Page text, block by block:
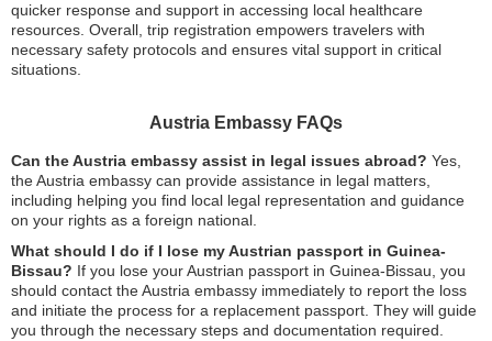
quicker response and support in accessing local healthcare
resources. Overall, trip registration empowers travelers with
necessary safety protocols and ensures vital support in critical
situations.
Austria Embassy FAQs
Can the Austria embassy assist in legal issues abroad? Yes,
the Austria embassy can provide assistance in legal matters,
including helping you find local legal representation and guidance
on your rights as a foreign national.
What should I do if I lose my Austrian passport in Guinea-
Bissau? If you lose your Austrian passport in Guinea-Bissau, you
should contact the Austria embassy immediately to report the loss
and initiate the process for a replacement passport. They will guide
you through the necessary steps and documentation required.